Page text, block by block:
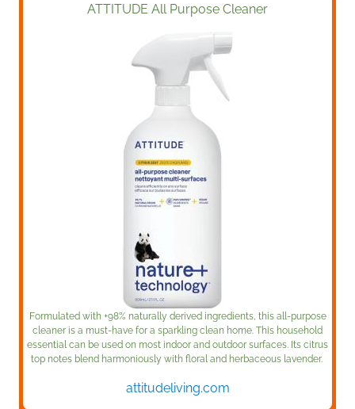
ATTITUDE All Purpose Cleaner
Formulated with +98% naturally derived ingredients, this all-purpose
cleaner is a must-have for a sparkling clean home. This household
essential can be used on most indoor and outdoor surfaces. Its citrus
top notes blend harmoniously with floral and herbaceous lavender.
attitudeliving.com